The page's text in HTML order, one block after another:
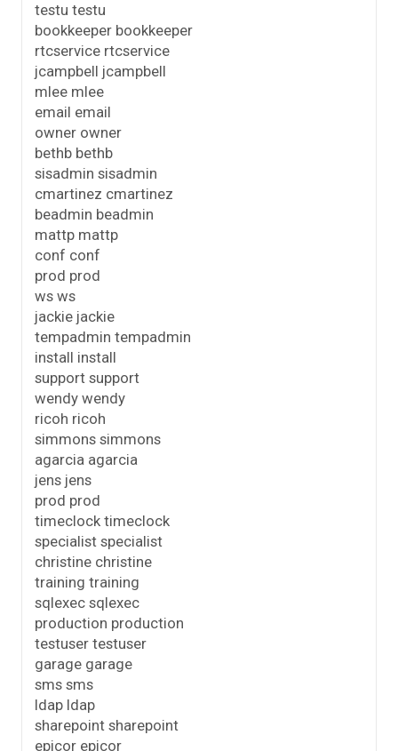
testu testu
bookkeeper bookkeeper
rtcservice rtcservice
jcampbell jcampbell
mlee mlee
email email
owner owner
bethb bethb
sisadmin sisadmin
cmartinez cmartinez
beadmin beadmin
mattp mattp
conf conf
prod prod
ws ws
jackie jackie
tempadmin tempadmin
install install
support support
wendy wendy
ricoh ricoh
simmons simmons
agarcia agarcia
jens jens
prod prod
timeclock timeclock
specialist specialist
christine christine
training training
sqlexec sqlexec
production production
testuser testuser
garage garage
sms sms
ldap ldap
sharepoint sharepoint
epicor epicor